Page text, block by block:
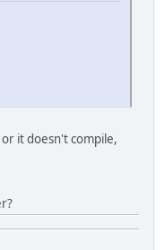
it doesn't compile,